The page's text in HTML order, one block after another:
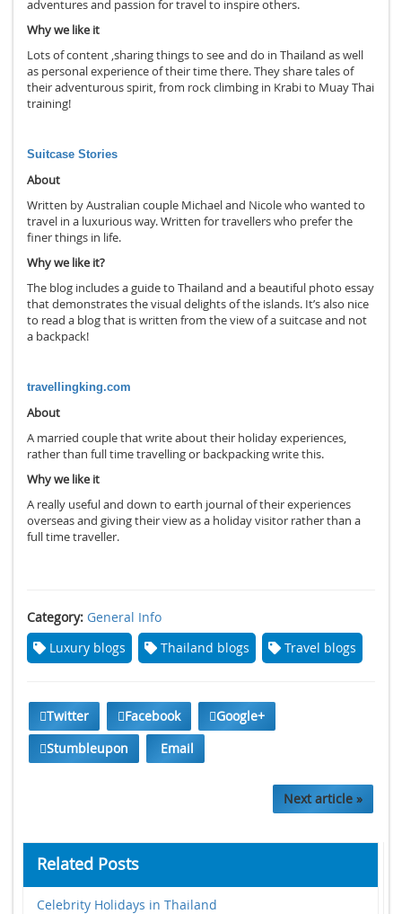
adventures and passion for travel to inspire others.
Why we like it
Lots of content ,sharing things to see and do in Thailand as well
as personal experience of their time there. They share tales of
their adventurous spirit, from rock climbing in Krabi to Muay Thai
training!
Suitcase Stories
About
Written by Australian couple Michael and Nicole who wanted to
travel in a luxurious way. Written for travellers who prefer the
finer things in life.
Why we like it?
The blog includes a guide to Thailand and a beautiful photo essay
that demonstrates the visual delights of the islands. It’s also nice
to read a blog that is written from the view of a suitcase and not
a backpack!
travellingking.com
About
A married couple that write about their holiday experiences,
rather than full time travelling or backpacking write this.
Why we like it
A really useful and down to earth journal of their experiences
overseas and giving their view as a holiday visitor rather than a
full time traveller.
Category: General Info
Luxury blogs
Thailand blogs Travel blogs
Twitter Facebook
Google+
Stumbleupon
Email
Next article »
Related Posts
Celebrity Holidays in Thailand